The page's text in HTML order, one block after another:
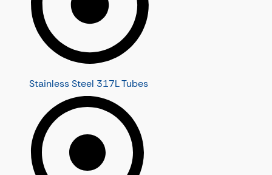
Stainless Steel 317L Tubes